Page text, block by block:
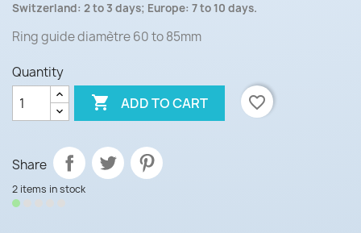
Switzerland: 2 to 3 days; Europe: 7 to 10 days.
Ring guide diamètre 60 to 85mm
Quantity
 ADD TO CART favorite_border
Share
2 items in stock